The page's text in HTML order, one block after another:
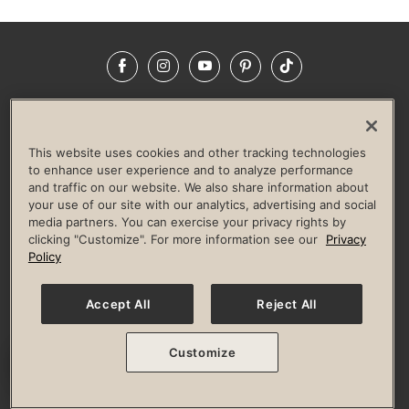
FacebookInstagramYouTubePinterestTikTok
LIFE TIME CONSTRUCTION
CORPORATE RESPONSIBILITY
CULTURE OF INCLUSION
Privacy Policy Terms of Use Digital Membership Terms
Guest & Club Policies
Accessibility Policy Race Entrant Policy
© 2026 Life Time, Inc. All rights reserved.
This website uses cookies and other tracking technologies
to enhance user experience and to analyze performance
and traffic on our website. We also share information about
your use of our site with our analytics, advertising and social
media partners. You can exercise your privacy rights by
clicking "Customize". For more information see our
Privacy
Policy
Accept All Reject All
Customize